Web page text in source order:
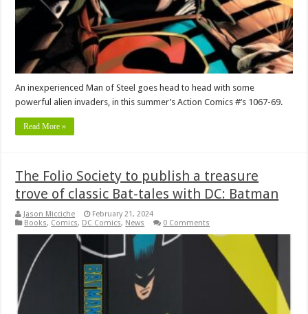
An inexperienced Man of Steel goes head to head with some
powerful alien invaders, in this summer’s Action Comics #’s 1067-69.
Read More »
The Folio Society to publish a treasure
trove of classic Bat-tales with DC: Batman
Jason Micciche
February 21, 2024
Books, Comics, DC Comics, News 0 Comments